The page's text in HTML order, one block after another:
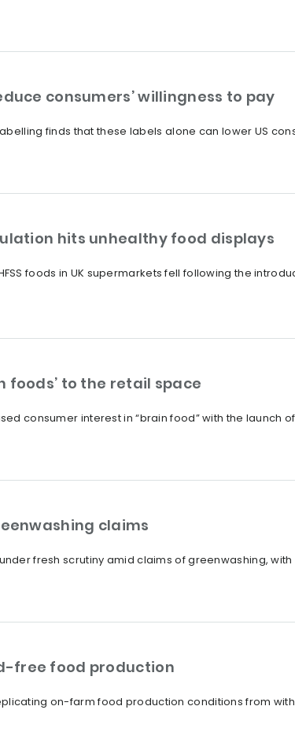
consumers’ willingness to pay
finds that these labels alone can lower US
hits unhealthy food displays
foods in UK supermarkets fell following the
foods’ to the retail space
consumer interest in “brain food” with the
claims
fresh scrutiny amid claims of greenwashing,
free food production
on-farm food production conditions from